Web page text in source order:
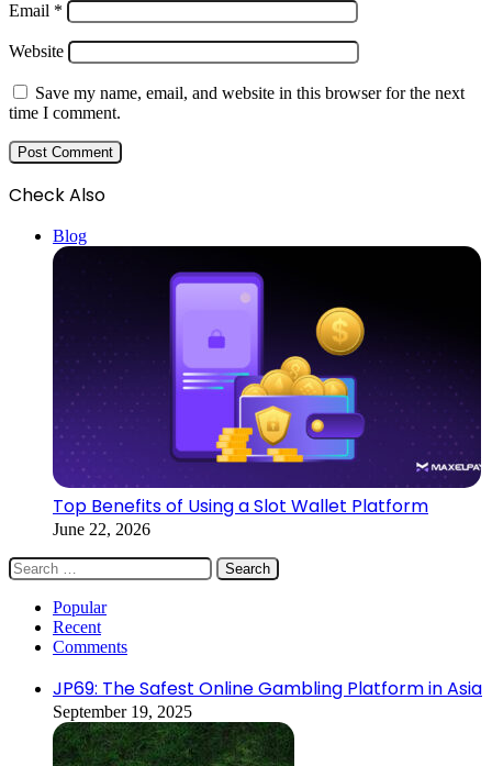
Email *
Website
Save my name, email, and website in this browser for the next
time I comment.
Check Also
Blog
Top Benefits of Using a Slot Wallet Platform
June 22, 2026
Search
for:
Popular
Recent
Comments
JP69: The Safest Online Gambling Platform in Asia
September 19, 2025